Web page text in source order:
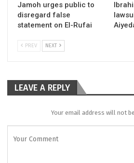
Jamoh urges public to
disregard false
statement on El-Rufai
PREV NEXT
LEAVE A REPLY
Your email address will not